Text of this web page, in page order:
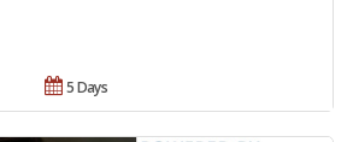
5 Days